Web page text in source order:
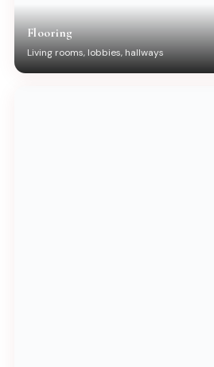
Flooring
Living rooms, lobbies, hallways